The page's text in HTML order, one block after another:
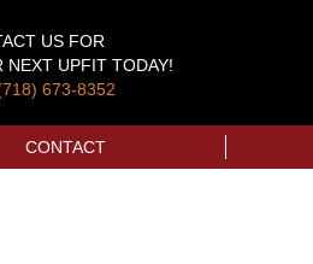
US FOR
NEXT UPFIT TODAY!
673-8352
CONTACT